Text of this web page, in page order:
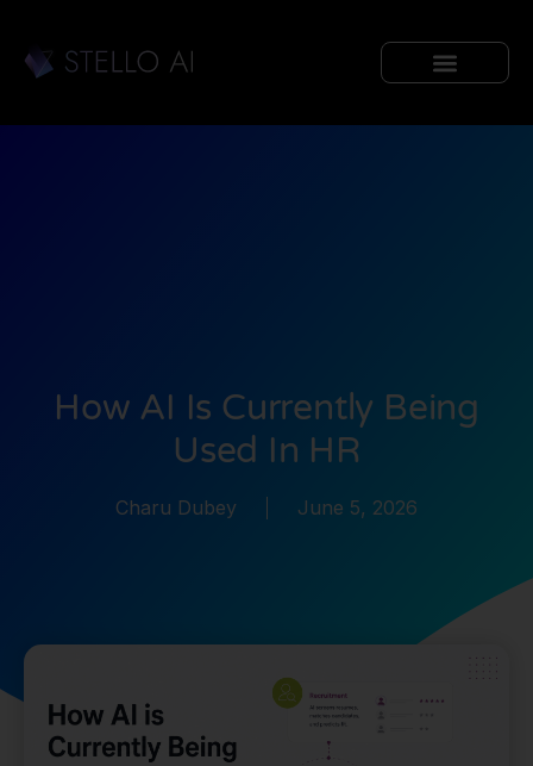
How AI Is Currently Being
Used In HR
Charu Dubey June 5, 2026